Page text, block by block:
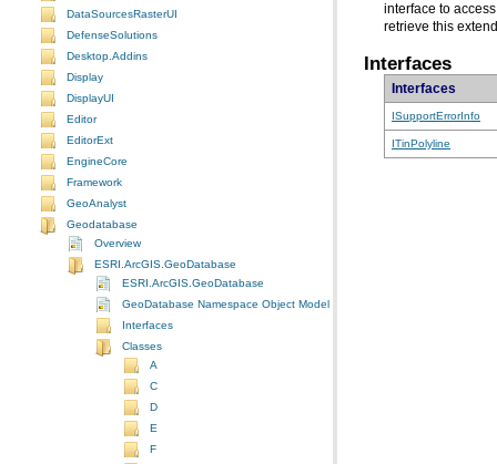
DataSourcesRasterUI
DefenseSolutions
Desktop.Addins
Display
DisplayUI
Editor
EditorExt
EngineCore
Framework
GeoAnalyst
Geodatabase
Overview
ESRI.ArcGIS.GeoDatabase
ESRI.ArcGIS.GeoDatabase
GeoDatabase Namespace Object Model Diagram
Interfaces
Classes
A
C
D
E
F
interface to
retrieve this
Interfaces
Interfaces
ISupportErrorInfo
ITinPolyline